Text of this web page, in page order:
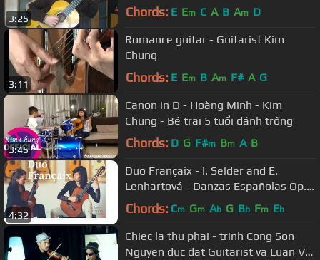
3:25 Chords: E Em C A B Am D
3:11
Romance guitar - Guitarist Kim
Chung
Chords: E Em B Am F# A G
3:45
Canon in D - Hoàng Minh - Kim
Chung - Bé trai 5 tuổi đánh trống
Chords: D G F#m Bm A B
4:32
Duo Françaix - I. Selder and E.
Lenhartová - Danzas Españolas Op.
37 - No. II Oriental by Granados
Chords: Cm Gm Ab G Bb Fm Eb
Chiec la thu phai - trinh Cong Son
Nguyen duc dat Guitarist va Luan Vu